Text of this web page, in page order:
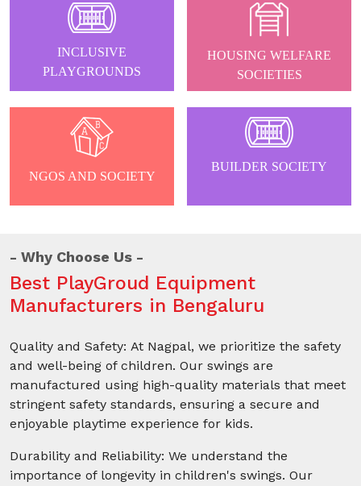
INCLUSIVE
PLAYGROUNDS
HOUSING WELFARE
SOCIETIES
NGOS AND SOCIETY
BUILDER SOCIETY
Why Choose Us
Best PlayGroud Equipment
Manufacturers in Bengaluru
Quality and Safety: At Nagpal, we prioritize the safety
and well-being of children. Our swings are
manufactured using high-quality materials that meet
stringent safety standards, ensuring a secure and
enjoyable playtime experience for kids.
Durability and Reliability: We understand the
importance of longevity in children's swings. Our